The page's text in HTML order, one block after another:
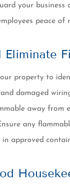
your business
peace of
property to
damaged
away from
any
approved